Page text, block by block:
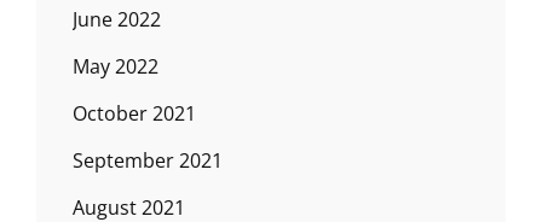
June 2022
May 2022
October 2021
September 2021
August 2021